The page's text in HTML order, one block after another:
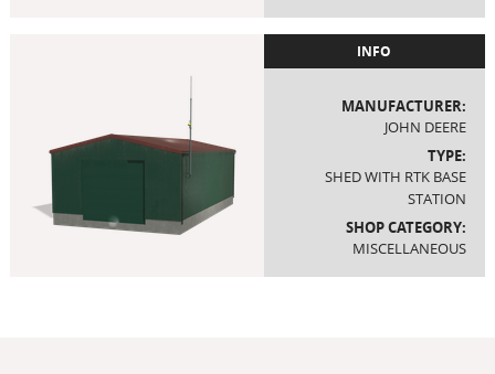
INFO
MANUFACTURER:
JOHN DEERE
TYPE:
SHED WITH RTK BASE
STATION
SHOP CATEGORY:
MISCELLANEOUS